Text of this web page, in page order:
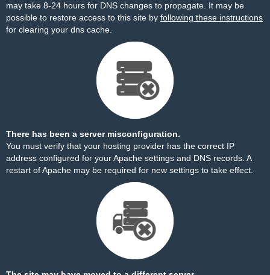
may take 8-24 hours for DNS changes to propagate. It may be
possible to restore access to this site by following these instructions
for clearing your dns cache.
There has been a server misconfiguration.
You must verify that your hosting provider has the correct IP
address configured for your Apache settings and DNS records. A
restart of Apache may be required for new settings to take effect.